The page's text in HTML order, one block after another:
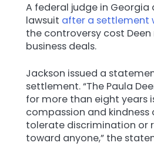
A federal judge in Georgia
lawsuit after a settlement
the controversy cost
business deals.
Jackson issued a
settlement. “The Paula
for more than eight years
compassion and kindness
tolerate discrimination or
toward anyone,” the